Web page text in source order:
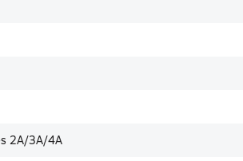
2A/3A/4A